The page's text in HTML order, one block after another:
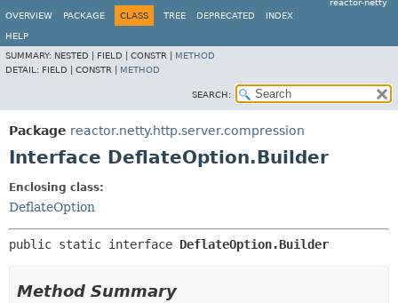
reactor-netty
OVERVIEW
PACKAGE CLASS TREE DEPRECATED INDEX
HELP
SUMMARY: NESTED | FIELD | CONSTR | METHOD
DETAIL: FIELD | CONSTR | METHOD
SEARCH:
Package reactor.netty.http.server.compression
Interface DeflateOption.Builder
Enclosing class:
DeflateOption
public static interface DeflateOption.Builder
Method Summary